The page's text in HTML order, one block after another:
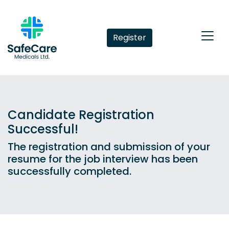
Register
Candidate Registration
Successful!
The registration and submission of your
resume for the job interview has been
successfully completed.